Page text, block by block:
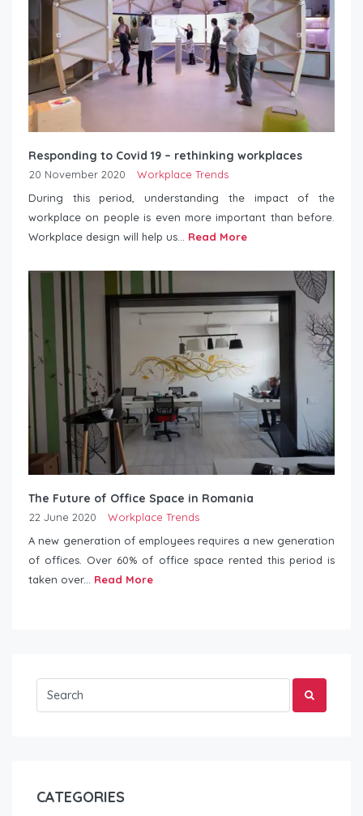
Responding to Covid 19 – rethinking workplaces
20 November 2020
Workplace Trends
During this period, understanding the impact of the
workplace on people is even more important than before.
Workplace design will help us... Read More
The Future of Office Space in Romania
22 June 2020
Workplace Trends
A new generation of employees requires a new generation
of offices. Over 60% of office space rented this period is
taken over... Read More
CATEGORIES